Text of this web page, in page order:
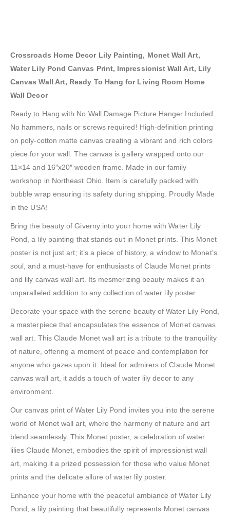
Crossroads Home Decor Lily Painting, Monet Wall Art,
Water Lily Pond Canvas Print, Impressionist Wall Art, Lily
Canvas Wall Art, Ready To Hang for Living Room Home
Wall Decor
Ready to Hang with No Wall Damage Picture Hanger Included.
No hammers, nails or screws required! High-definition printing
on poly-cotton matte canvas creating a vibrant and rich colors
piece for your wall. The canvas is gallery wrapped onto our
11×14 and 16″x20″ wooden frame. Made in our family
workshop in Northeast Ohio. Item is carefully packed with
bubble wrap ensuring its safety during shipping. Proudly Made
in the USA!
Bring the beauty of Giverny into your home with Water Lily
Pond, a lily painting that stands out in Monet prints. This Monet
poster is not just art; it’s a piece of history, a window to Monet’s
soul, and a must-have for enthusiasts of Claude Monet prints
and lily canvas wall art. Its mesmerizing beauty makes it an
unparalleled addition to any collection of water lily poster
Decorate your space with the serene beauty of Water Lily Pond,
a masterpiece that encapsulates the essence of Monet canvas
wall art. This Claude Monet wall art is a tribute to the tranquility
of nature, offering a moment of peace and contemplation for
anyone who gazes upon it. Ideal for admirers of Claude Monet
canvas wall art, it adds a touch of water lily decor to any
environment.
Our canvas print of Water Lily Pond invites you into the serene
world of Monet wall art, where the harmony of nature and art
blend seamlessly. This Monet poster, a celebration of water
lilies Claude Monet, embodies the spirit of impressionist wall
art, making it a prized possession for those who value Monet
prints and the delicate allure of water lily poster.
Enhance your home with the peaceful ambiance of Water Lily
Pond, a lily painting that beautifully represents Monet canvas